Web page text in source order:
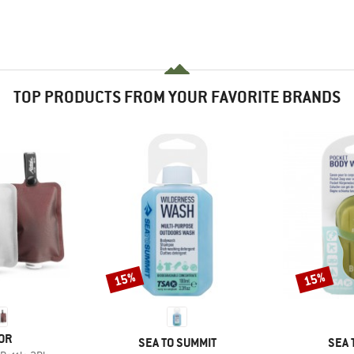
TOP PRODUCTS FROM YOUR FAVORITE BRANDS
BRAND
SEA TO SUMMIT
Discount
15%
SEA
Discount
15%